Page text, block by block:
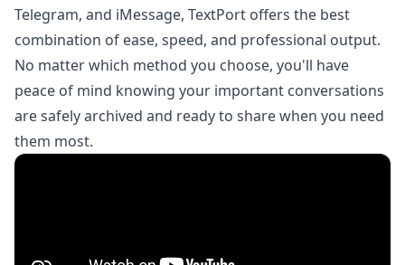
Telegram, and iMessage, TextPort offers the best
combination of ease, speed, and professional output.
No matter which method you choose, you'll have
peace of mind knowing your important conversations
are safely archived and ready to share when you need
them most.